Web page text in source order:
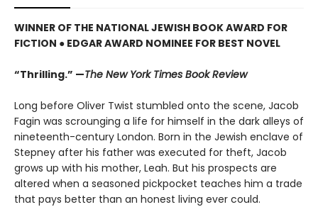
WINNER OF THE NATIONAL JEWISH BOOK AWARD FOR
FICTION ● EDGAR AWARD NOMINEE FOR BEST NOVEL
“Thrilling.” —The New York Times Book Review
Long before Oliver Twist stumbled onto the scene, Jacob
Fagin was scrounging a life for himself in the dark alleys of
nineteenth-century London. Born in the Jewish enclave of
Stepney after his father was executed for theft, Jacob
grows up with his mother, Leah. But his prospects are
altered when a seasoned pickpocket teaches him a trade
that pays better than an honest living ever could.